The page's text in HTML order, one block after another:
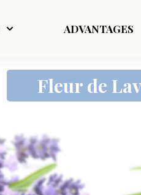
ADVANTAGES
Fleur de